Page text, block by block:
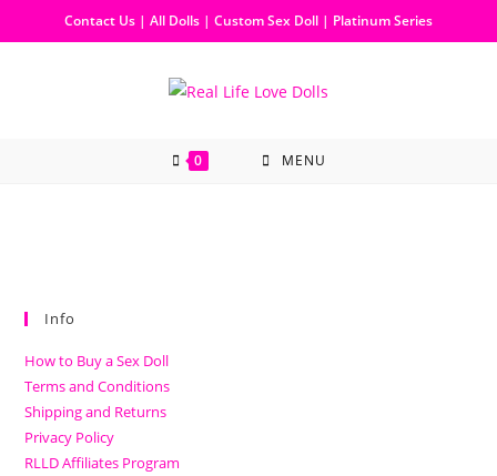
Contact Us | All Dolls | Custom Sex Doll | Platinum Series
0 MENU
Info
How to Buy a Sex Doll
Terms and Conditions
Shipping and Returns
Privacy Policy
RLLD Affiliates Program